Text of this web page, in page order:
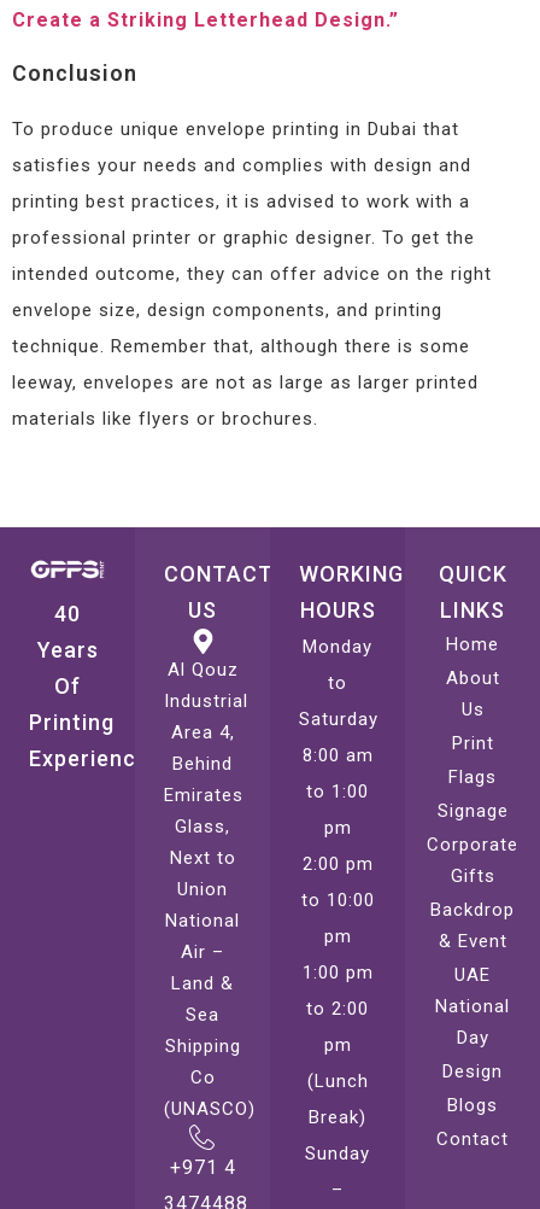
Create a Striking Letterhead Design.”
Conclusion
To produce unique envelope printing in Dubai that
satisfies your needs and complies with design and
printing best practices, it is advised to work with a
professional printer or graphic designer. To get the
intended outcome, they can offer advice on the right
envelope size, design components, and printing
technique. Remember that, although there is some
leeway, envelopes are not as large as larger printed
materials like flyers or brochures.
40
Years
Of
Printing
Experience
CONTACT
US
Al Qouz
Industrial
Area 4,
Behind
Emirates
Glass,
Next to
Union
National
Air –
Land &
Sea
Shipping
Co
(UNASCO)
+971 4
3474488
WORKING
HOURS
Monday
to
Saturday
8:00 am
to 1:00
pm
2:00 pm
to 10:00
pm
1:00 pm
to 2:00
pm
(Lunch
Break)
Sunday
–
QUICK
LINKS
Home
About
Us
Print
Flags
Signage
Corporate
Gifts
Backdrop
& Event
UAE
National
Day
Design
Blogs
Contact